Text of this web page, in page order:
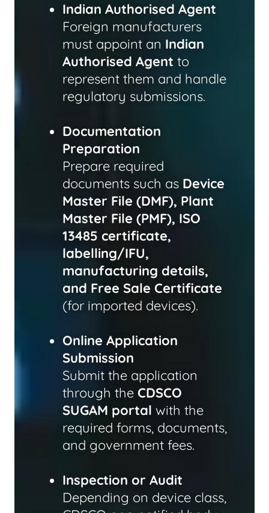
Indian Authorised Agent
Foreign manufacturers
must appoint an Indian
Authorised Agent to
represent them and handle
regulatory submissions.
Documentation
Preparation
Prepare required
documents such as Device
Master File (DMF), Plant
Master File (PMF), ISO
13485 certificate,
labelling/IFU,
manufacturing details,
and Free Sale Certificate
(for imported devices).
Online Application
Submission
Submit the application
through the CDSCO
SUGAM portal with the
required forms, documents,
and government fees.
Inspection or Audit
Depending on device class,